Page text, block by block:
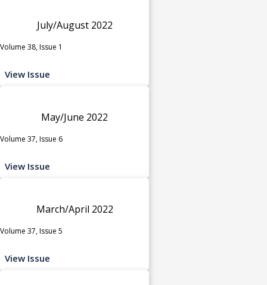
July/August 2022
Volume 38, Issue 1
View Issue
May/June 2022
Volume 37, Issue 6
View Issue
March/April 2022
Volume 37, Issue 5
View Issue